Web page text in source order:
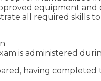
equipment
all required skills to
is administered
having completed